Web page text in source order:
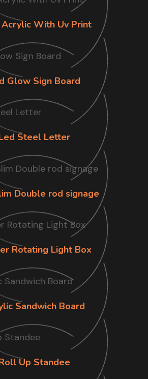
With Uv Print
Glow Sign Board
Steel Letter
Double rod signage
Rotating Light Box
Sandwich Board
Up Standee